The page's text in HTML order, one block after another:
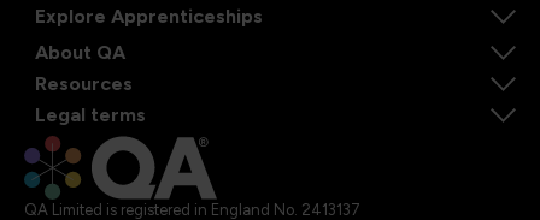
Explore Apprenticeships
About QA
Resources
Legal terms
QA Limited is registered in England No. 2413137